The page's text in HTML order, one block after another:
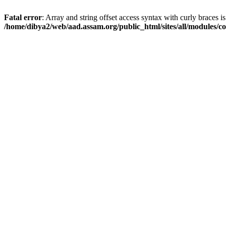
Fatal error: Array and string offset access syntax with curly braces
/home/dibya2/web/aad.assam.org/public_html/sites/all/modules/